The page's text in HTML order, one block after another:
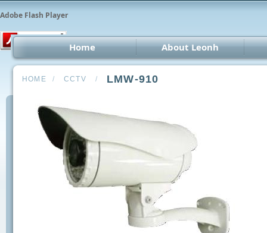
Adobe Flash Player
Home About Leonh
HOME / CCTV / LMW-910